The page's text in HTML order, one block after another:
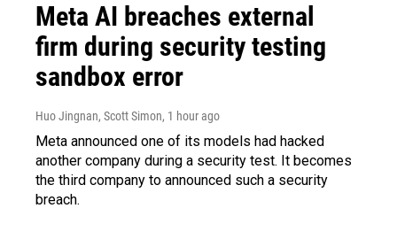
Meta AI breaches external
firm during security testing
sandbox error
Huo Jingnan, Scott Simon, 1 hour ago
Meta announced one of its models had hacked
another company during a security test. It becomes
the third company to announced such a security
breach.